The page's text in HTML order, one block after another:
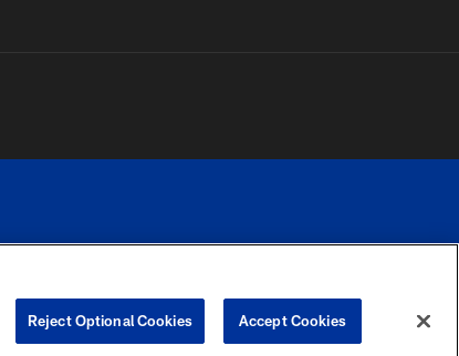
COOKIE
PREFERENCE
Reject Optional Cookies Accept Cookies